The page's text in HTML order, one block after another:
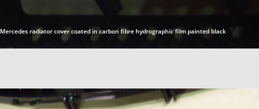
Mercedes radiator cover coated in carbon fibre hydrographic film painted black